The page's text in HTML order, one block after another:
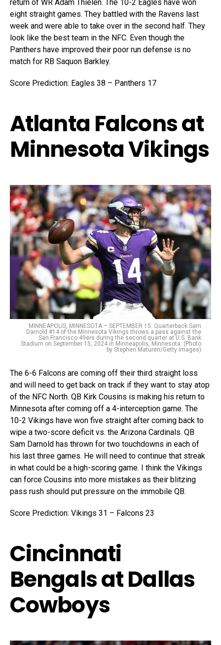
return of WR Adam Thielen. The 10-2 Eagles have won
eight straight games. They battled with the Ravens last
week and were able to take over in the second half. They
look like the best team in the NFC. Even though the
Panthers have improved their poor run defense is no
match for RB Saquon Barkley.
Score Prediction: Eagles 38 – Panthers 17
Atlanta Falcons at
Minnesota Vikings
MINNEAPOLIS, MINNESOTA – SEPTEMBER 15: Quarterback Sam
Darnold #14 of the Minnesota Vikings throws a pass against the
San Francisco 49ers during the second quarter at U.S. Bank
Stadium on September 15, 2024 in Minneapolis, Minnesota. (Photo
by Stephen Maturen/Getty Images)
The 6-6 Falcons are coming off their third straight loss
and will need to get back on track if they want to stay atop
of the NFC North. QB Kirk Cousins is making his return to
Minnesota after coming off a 4-interception game. The
10-2 Vikings have won five straight after coming back to
wipe a two-score deficit vs. the Arizona Cardinals. QB
Sam Darnold has thrown for two touchdowns in each of
his last three games. He will need to continue that streak
in what could be a high-scoring game. I think the Vikings
can force Cousins into more mistakes as their blitzing
pass rush should put pressure on the immobile QB.
Score Prediction: Vikings 31 – Falcons 23
Cincinnati
Bengals at Dallas
Cowboys